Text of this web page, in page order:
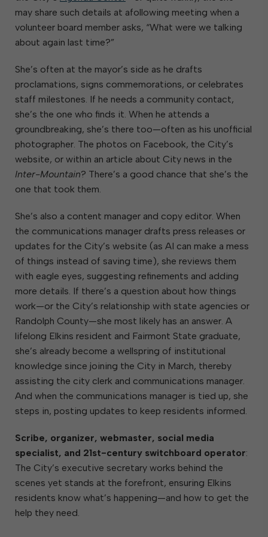
may share such details at afollowing meeting when a
volunteer board member asks, “What were we talking
about again last time?”
She’s often at the mayor’s side as he drafts
proclamations, signs commemorations, or celebrates
staff milestones. If he needs a community contact,
she’s the one who finds it. When he attends a
groundbreaking, she’s there too—often as his unofficial
photographer. The photos on Facebook, the City’s
website, or within an article about City news in the
Inter-Mountain? There’s a good chance that she’s the
one that took them.
She’s also a content manager and copy editor. When
the communications manager drafts press releases or
updates for the City’s website (as AI can make a mess
of things instead of saving time), she reviews them
with eagle eyes, suggesting refinements and adding
more details. If there’s a question about how things
work—or the City’s relationship with state agencies or
Randolph County—she most likely has an answer. A
lifelong Elkins resident and Fairmont State graduate,
she’s already become a wellspring of institutional
knowledge since joining the City in March, thereby
assisting the city clerk and communications manager.
And when the communications manager is tied up, she
steps in, posting updates to keep residents informed.
Scribe, organizer, webmaster, social media
specialist, and 21st-century switchboard operator:
The City’s executive secretary works behind the
scenes yet stands at the forefront, ensuring Elkins
residents know what’s happening—and how to get the
help they need.